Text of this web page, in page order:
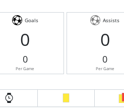
Goals
0
0
Per Game
Assists
0
0
Per Game